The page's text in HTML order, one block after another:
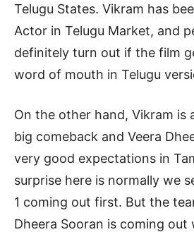
Telugu States. Vikram has
Actor in Telugu Market, and
definitely turn out if the film
word of mouth in Telugu
On the other hand, Vikram is
big comeback and Veera
very good expectations in
surprise here is normally we
1 coming out first. But the
Dheera Sooran is coming